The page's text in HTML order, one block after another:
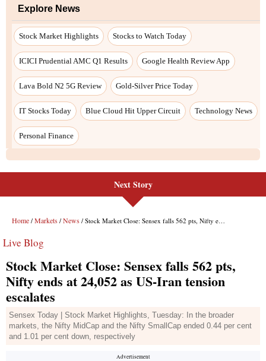
Explore News
Stock Market Highlights Stocks to Watch Today
ICICI Prudential AMC Q1 Results Google Health Review App
Lava Bold N2 5G Review Gold-Silver Price Today
IT Stocks Today Blue Cloud Hit Upper Circuit Technology News
Personal Finance
Next Story